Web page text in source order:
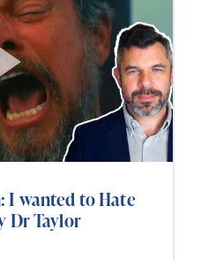
I wanted to Hate
Dr Taylor